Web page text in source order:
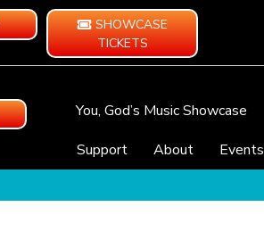
SHOWCASE
TICKETS
You, God’s Music Showcase
Support
About Events